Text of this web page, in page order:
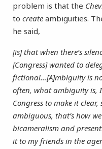
problem is that the
to create ambiguities.
he said,
[is] that when there’s
[Congress] wanted to
fictional…[A]mbiguity is
often, what ambiguity is,
Congress to make it
ambiguous, that’s how
bicameralism and
it to my friends in the